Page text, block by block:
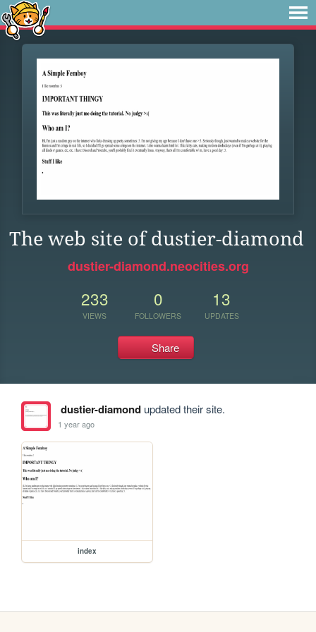
The web site of dustier-diamond
dustier-diamond.neocities.org
233
VIEWS
0
FOLLOWERS
13
UPDATES
Share
dustier-diamondupdated their site.
1 year ago
index